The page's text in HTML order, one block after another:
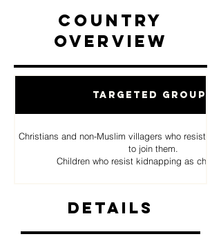
Country
Overview
Targeted Groups
Christians and non-Muslim villagers who resist Al
to join them.
Children who resist kidnapping as child
Details